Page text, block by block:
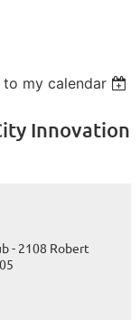
to my calendar
Innovation
- 2108 Robert